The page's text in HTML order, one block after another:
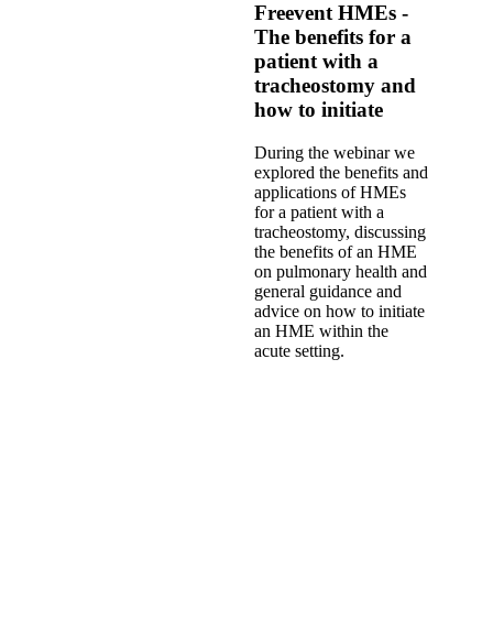
Freevent HMEs -
The benefits for a
patient with a
tracheostomy and
how to initiate
During the webinar we
explored the benefits and
applications of HMEs
for a patient with a
tracheostomy, discussing
the benefits of an HME
on pulmonary health and
general guidance and
advice on how to initiate
an HME within the
acute setting.